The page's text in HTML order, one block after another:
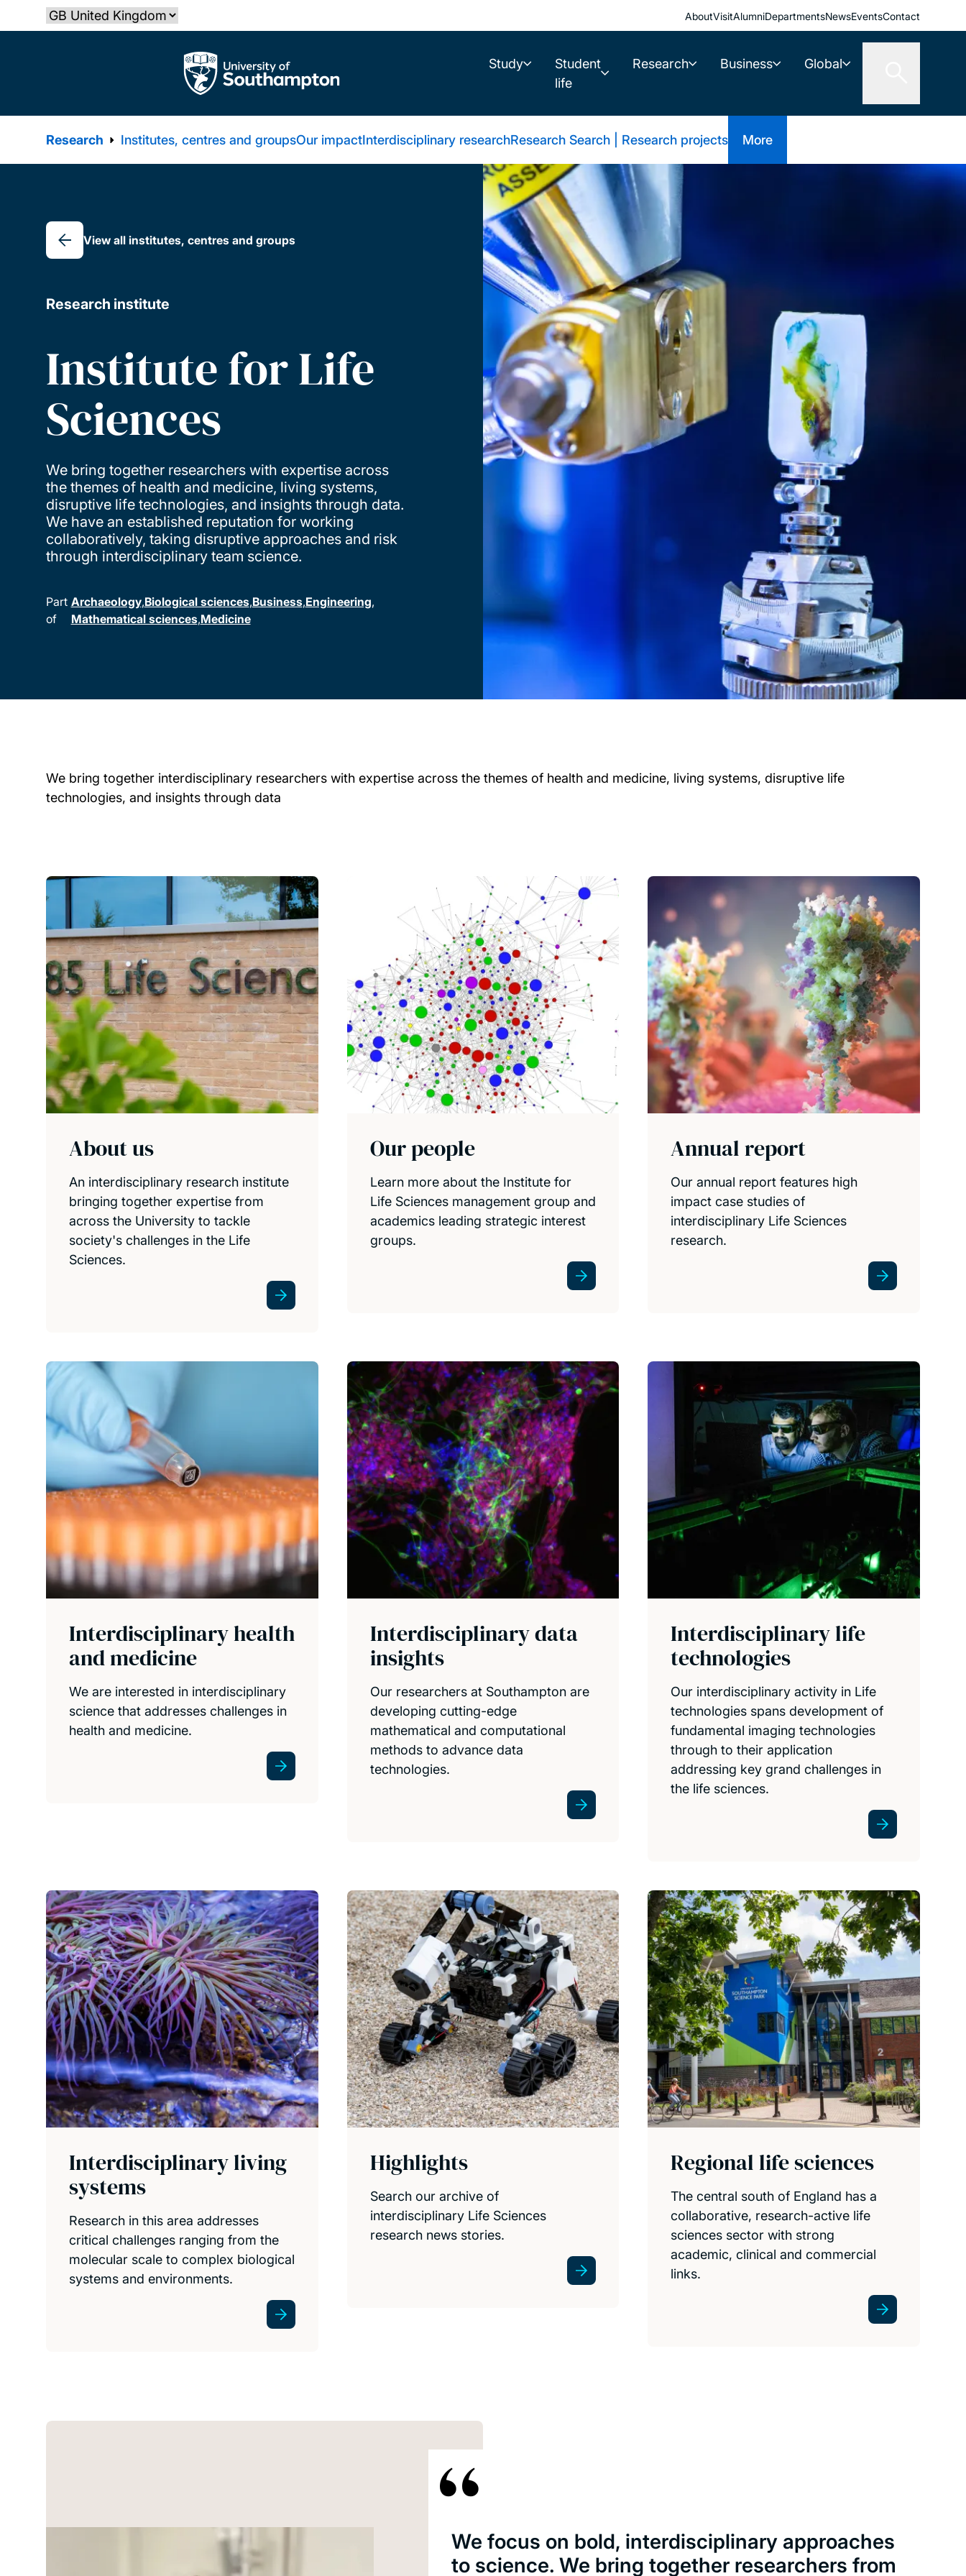
to
Select country AboutVisitAlumniDepartmentsNewsEventsContact
The University of Southampton Study
Student
life
Research Business Global
Research Institutes, centres and groupsOur impactInterdisciplinary researchResearch Search | Research projects More
Breadcrumb
View all institutes, centres and groups
Research institute
Institute for Life
Sciences
We bring together researchers with expertise across
the themes of health and medicine, living systems,
disruptive life technologies, and insights through data.
We have an established reputation for working
collaboratively, taking disruptive approaches and risk
through interdisciplinary team science.
Part
of
Archaeology Biological sciences Business Engineering
Mathematical sciences Medicine
We bring together interdisciplinary researchers with expertise across the themes of health and medicine, living systems, disruptive life
technologies, and insights through data
About us
An interdisciplinary research institute
bringing together expertise from
across the University to tackle
society's challenges in the Life
Sciences.
Our people
Learn more about the Institute for
Life Sciences management group and
academics leading strategic interest
groups.
Annual report
Our annual report features high
impact case studies of
interdisciplinary Life Sciences
research.
Interdisciplinary health
and medicine
We are interested in interdisciplinary
science that addresses challenges in
health and medicine.
Interdisciplinary data
insights
Our researchers at Southampton are
developing cutting-edge
mathematical and computational
methods to advance data
technologies.
Interdisciplinary life
technologies
Our interdisciplinary activity in Life
technologies spans development of
fundamental imaging technologies
through to their application
addressing key grand challenges in
the life sciences.
Interdisciplinary living
systems
Research in this area addresses
critical challenges ranging from the
molecular scale to complex biological
systems and environments.
Highlights
Search our archive of
interdisciplinary Life Sciences
research news stories.
Regional life sciences
The central south of England has a
collaborative, research-active life
sciences sector with strong
academic, clinical and commercial
links.
We focus on bold, interdisciplinary approaches
to science. We bring together researchers from